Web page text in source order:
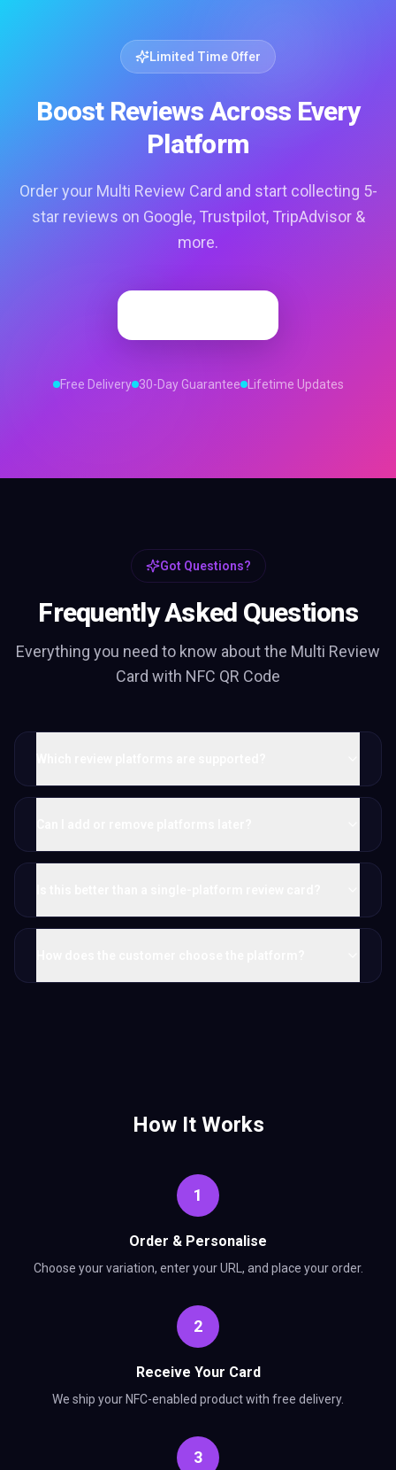
Limited Time Offer
Boost Reviews Across Every
Platform
Order your Multi Review Card and start collecting 5-
star reviews on Google, Trustpilot, TripAdvisor &
more.
Free Delivery 30-Day Guarantee Lifetime Updates
Got Questions?
Frequently Asked Questions
Everything you need to know about the Multi Review
Card with NFC QR Code
How It Works
1
Order & Personalise
Choose your variation, enter your URL, and place your order.
2
Receive Your Card
We ship your NFC-enabled product with free delivery.
3